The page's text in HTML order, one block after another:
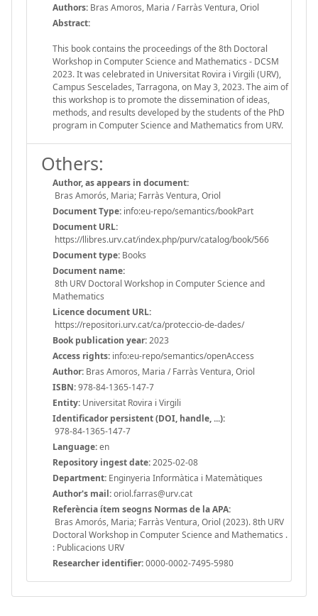
Authors: Bras Amoros, Maria / Farràs Ventura, Oriol
Abstract:
This book contains the proceedings of the 8th Doctoral
Workshop in Computer Science and Mathematics - DCSM
2023. It was celebrated in Universitat Rovira i Virgili (URV),
Campus Sescelades, Tarragona, on May 3, 2023. The aim of
this workshop is to promote the dissemination of ideas,
methods, and results developed by the students of the PhD
program in Computer Science and Mathematics from URV.
Others:
Author, as appears in document:
Bras Amorós, Maria; Farràs Ventura, Oriol
Document Type: info:eu-repo/semantics/bookPart
Document URL:
https://llibres.urv.cat/index.php/purv/catalog/book/566
Document type: Books
Document name:
8th URV Doctoral Workshop in Computer Science and
Mathematics
Licence document URL:
https://repositori.urv.cat/ca/proteccio-de-dades/
Book publication year:2023
Access rights: info:eu-repo/semantics/openAccess
Author: Bras Amoros, Maria / Farràs Ventura, Oriol
ISBN:978-84-1365-147-7
Entity: Universitat Rovira i Virgili
Identificador persistent (DOI, handle, ...):
978-84-1365-147-7
Language:en
Repository ingest date:2025-02-08
Department: Enginyeria Informàtica i Matemàtiques
Author's mail:oriol.farras@urv.cat
Referència ítem seogns Normas de la APA:
Bras Amorós, Maria; Farràs Ventura, Oriol (2023). 8th URV
Doctoral Workshop in Computer Science and Mathematics .
: Publicacions URV
Researcher identifier:0000-0002-7495-5980